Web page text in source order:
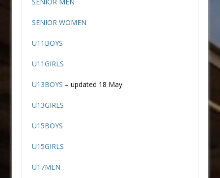
SENIOR WOMEN
U11BOYS
U11GIRLS
U13BOYS – updated 18 May
U13GIRLS
U15BOYS
U15GIRLS
U17MEN